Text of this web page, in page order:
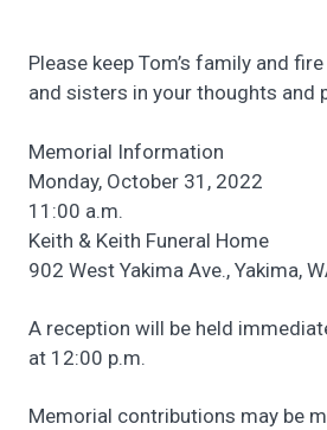
Please keep Tom’s family and
and sisters in your thoughts and
Memorial Information
Monday, October 31, 2022
11:00 a.m.
Keith & Keith Funeral Home
902 West Yakima Ave., Yakima,
A reception will be held
at 12:00 p.m.
Memorial contributions may be